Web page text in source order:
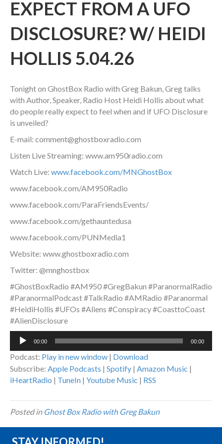
EXPECT FROM A UFO
DISCLOSURE? W/ HEIDI
HOLLIS 5.04.26
Tonight on GhostBox Radio with Greg Bakun, Greg talks
with Author, Speaker, Radio Host Heidi Hollis aboutwhat
do people really expect to feel when and if UFO Disclosure
is unveiled?
E-mail: comment@ghostboxradio.com
Listen Live Streaming: www.am950radio.com
Watch Live: www.facebook.com/MNGhostBox
www.facebook.com/AM950Radio
www.facebook.com/ParaFriendsEvents/
www.facebook.com/gethauntedusa
www.facebook.com/PUNMedia1
Website: www.ghostboxradio.com
Twitter: @mnghostbox
#GhostBoxRadio #AM950 #GregBakun #ParanormalRadio
#ParanormalPodcast #TalkRadio #AMRadio #Paranormal
#HeidiHollis #UFOs #Aliens #Conspiracy #CoasttoCoast
#AlienDisclosure
Audio
00:00 00:00
Podcast: Play in new window | Download
Subscribe: Apple Podcasts | Spotify | Amazon Music |
iHeartRadio | TuneIn | Youtube Music | RSS
Posted in Ghost Box Radio with Greg Bakun